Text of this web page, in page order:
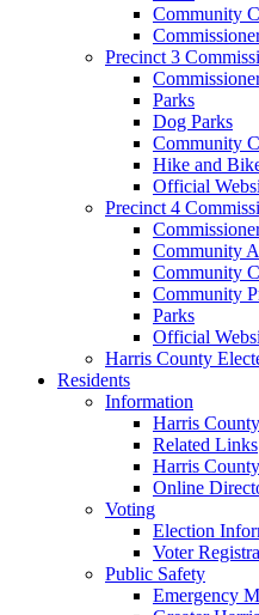
Community
Precinct 3
Parks
Dog Parks
Community
Hike and
Official
Precinct 4
Community
Community
Community
Parks
Official
Harris County
Residents
Information
Harris
Related Links
Harris
Online
Voting
Election
Voter
Public Safety
Emergency